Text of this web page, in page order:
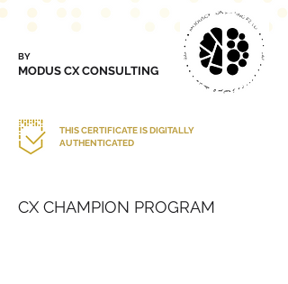
BY
MODUS CX CONSULTING
THIS CERTIFICATE IS DIGITALLY
AUTHENTICATED
CX CHAMPION PROGRAM